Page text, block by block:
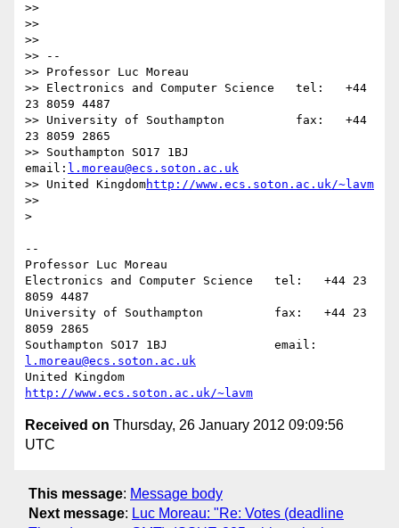
>>
>>
>>
>> --
>> Professor Luc Moreau
>> Electronics and Computer Science   tel:   +44
23 8059 4487
>> University of Southampton          fax:   +44
23 8059 2865
>> Southampton SO17 1BJ
email: l.moreau@ecs.soton.ac.uk
>> United Kingdomhttp://www.ecs.soton.ac.uk/~lavm
>>
>
--
Professor Luc Moreau
Electronics and Computer Science   tel:   +44 23
8059 4487
University of Southampton          fax:   +44 23
8059 2865
l.moreau@ecs.soton.ac.uk
http://www.ecs.soton.ac.uk/~lavm
Received on Thursday, 26 January 2012 09:09:56
UTC
This message: Message body
Next message: Luc Moreau: "Re: Votes (deadline